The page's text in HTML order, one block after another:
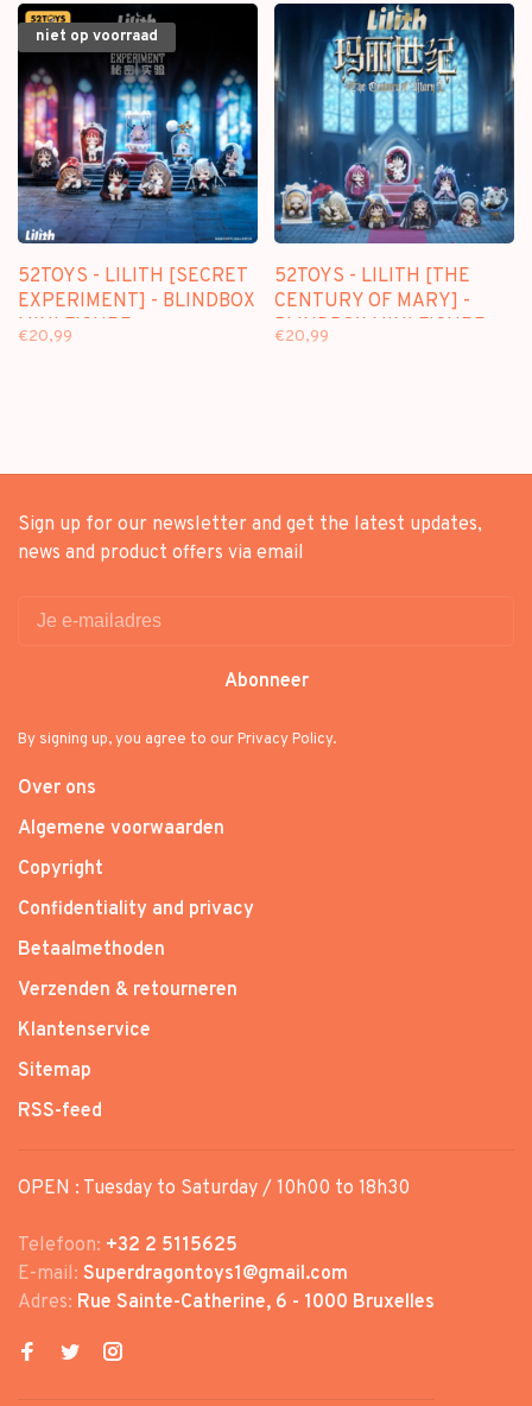
niet op voorraad
52TOYS - LILITH [SECRET
EXPERIMENT] - BLINDBOX
MINI FIGURE
€20,99
52TOYS - LILITH [THE
CENTURY OF MARY] -
BLINDBOX MINI FIGURE
€20,99
Sign up for our newsletter and get the latest updates,
news and product offers via email
Abonneer
By signing up, you agree to our Privacy Policy.
Over ons
Algemene voorwaarden
Copyright
Confidentiality and privacy
Betaalmethoden
Verzenden & retourneren
Klantenservice
Sitemap
RSS-feed
OPEN : Tuesday to Saturday / 10h00 to 18h30
Telefoon: +32 2 5115625
E-mail: Superdragontoys1@gmail.com
Adres: Rue Sainte-Catherine, 6 - 1000 Bruxelles